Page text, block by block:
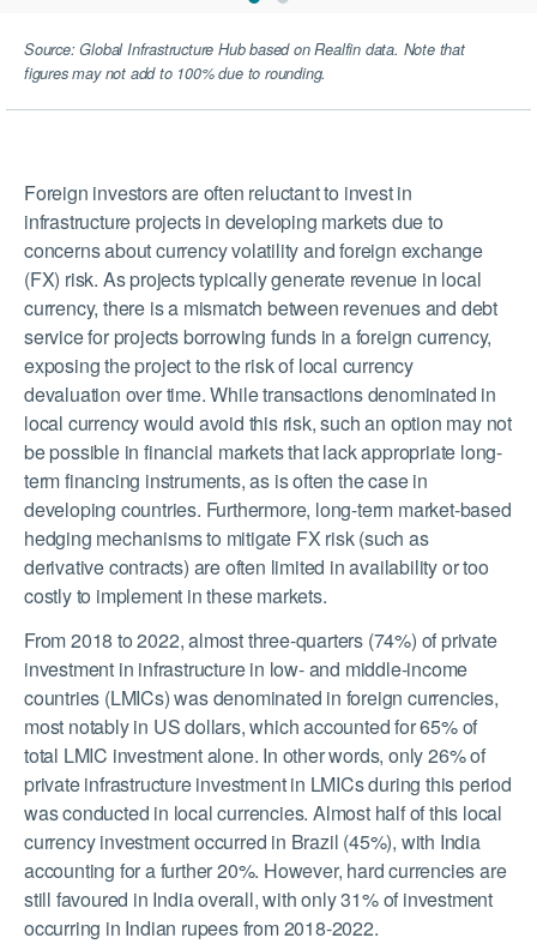
Source: Global Infrastructure Hub based on Realfin data. Note that
figures may not add to 100% due to rounding.
Foreign investors are often reluctant to invest in
infrastructure projects in developing markets due to
concerns about currency volatility and foreign exchange
(FX) risk. As projects typically generate revenue in local
currency, there is a mismatch between revenues and debt
service for projects borrowing funds in a foreign currency,
exposing the project to the risk of local currency
devaluation over time. While transactions denominated in
local currency would avoid this risk, such an option may not
be possible in financial markets that lack appropriate long-
term financing instruments, as is often the case in
developing countries. Furthermore, long-term market-based
hedging mechanisms to mitigate FX risk (such as
derivative contracts) are often limited in availability or too
costly to implement in these markets.
From 2018 to 2022, almost three-quarters (74%) of private
investment in infrastructure in low- and middle-income
countries (LMICs) was denominated in foreign currencies,
most notably in US dollars, which accounted for 65% of
total LMIC investment alone. In other words, only 26% of
private infrastructure investment in LMICs during this period
was conducted in local currencies. Almost half of this local
currency investment occurred in Brazil (45%), with India
accounting for a further 20%. However, hard currencies are
still favoured in India overall, with only 31% of investment
occurring in Indian rupees from 2018-2022.